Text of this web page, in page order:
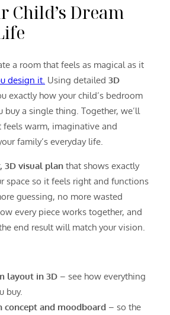
Child’s Dream
a room that feels as magical as it
design it. Using detailed 3D
exactly how your child’s bedroom
a single thing. Together, we’ll
feels warm, imaginative and
family’s everyday life.
3D visual plan that shows exactly
space so it feels right and functions
guessing, no more wasted
every piece works together, and
end result will match your vision.
layout in 3D – see how everything
buy.
concept and moodboard – so the